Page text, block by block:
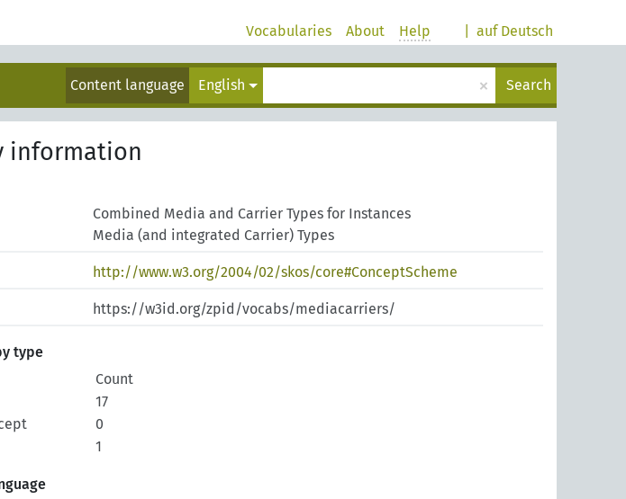
auf Deutsch
Vocabularies About Help
Content language English × Search
information
Combined Media and Carrier Types for Instances
Media (and integrated Carrier) Types
http://www.w3.org/2004/02/skos/core#ConceptScheme
https://w3id.org/zpid/vocabs/mediacarriers/
type
Count
17
0
1